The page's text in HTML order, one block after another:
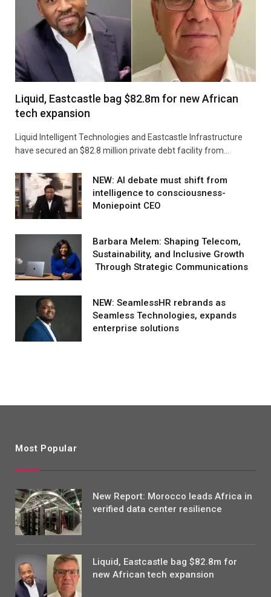
Liquid, Eastcastle bag $82.8m for new African
tech expansion
Liquid Intelligent Technologies and Eastcastle Infrastructure
have secured an $82.8 million private debt facility from…
NEW: AI debate must shift from
intelligence to consciousness-
Moniepoint CEO
Barbara Melem: Shaping Telecom,
Sustainability, and Inclusive Growth
Through Strategic Communications
NEW: SeamlessHR rebrands as
Seamless Technologies, expands
enterprise solutions
Most Popular
New Report: Morocco leads Africa in
verified data center resilience
Liquid, Eastcastle bag $82.8m for
new African tech expansion